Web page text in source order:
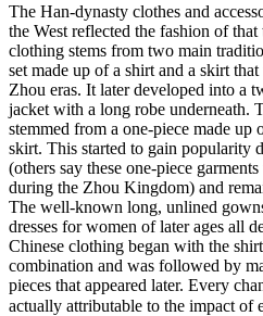
The Han-dynasty clothes and
the West reflected the fashion of
clothing stems from two main
set made up of a shirt and a skirt
Zhou eras. It later developed into a
jacket with a long robe underneath.
stemmed from a one-piece made up
skirt. This started to gain popularity
(others say these one-piece
during the Zhou Kingdom) and
The well-known long, unlined
dresses for women of later ages all
Chinese clothing began with the
combination and was followed by
pieces that appeared later. Every
actually attributable to the impact of